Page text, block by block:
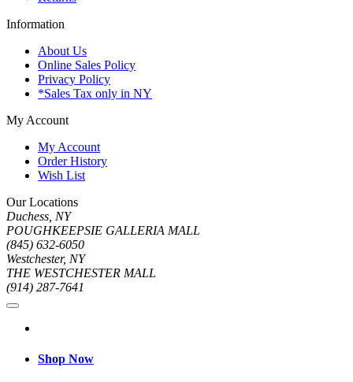
Information
About Us
Online Sales Policy
Privacy Policy
*Sales Tax only in NY
My Account
My Account
Order History
Wish List
Our Locations
Duchess, NY
POUGHKEEPSIE GALLERIA MALL
(845) 632-6050
Westchester, NY
THE WESTCHESTER MALL
(914) 287-7641
Shop Now